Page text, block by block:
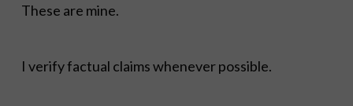
These are mine.
I verify factual claims whenever possible.